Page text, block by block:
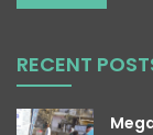
RECENT